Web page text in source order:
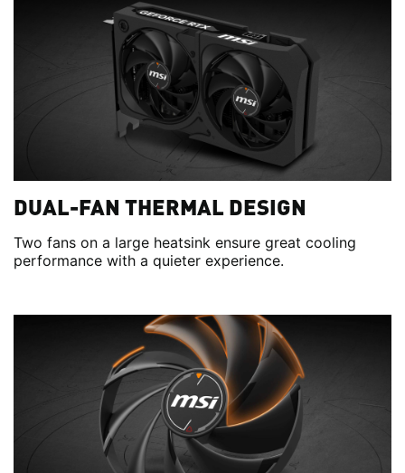
DUAL-FAN THERMAL DESIGN
Two fans on a large heatsink ensure great cooling
performance with a quieter experience.